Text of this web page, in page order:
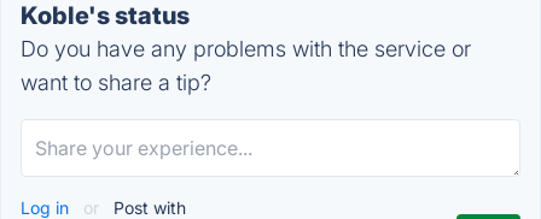
Koble's status
Do you have any problems with the service or
want to share a tip?
Log in or Post with